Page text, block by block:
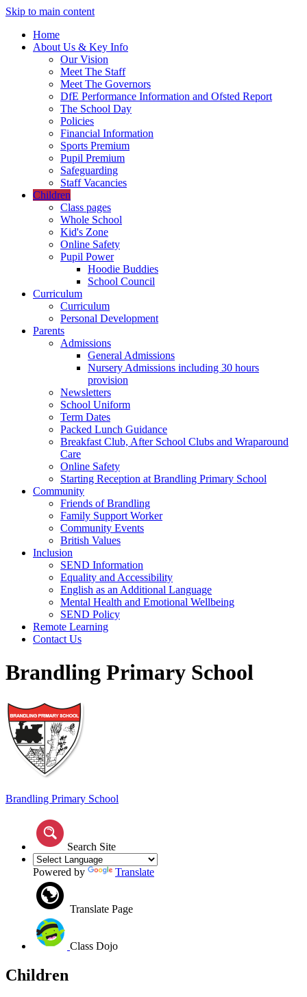
Skip to main content
Home
About Us & Key Info
Our Vision
Meet The Staff
Meet The Governors
DfE Performance Information and Ofsted Report
The School Day
Policies
Financial Information
Sports Premium
Pupil Premium
Safeguarding
Staff Vacancies
Children
Class pages
Whole School
Kid's Zone
Online Safety
Pupil Power
Hoodie Buddies
School Council
Curriculum
Curriculum
Personal Development
Parents
Admissions
General Admissions
Nursery Admissions including 30 hours
provision
Newsletters
School Uniform
Term Dates
Packed Lunch Guidance
Breakfast Club, After School Clubs and Wraparound
Care
Online Safety
Starting Reception at Brandling Primary School
Community
Friends of Brandling
Family Support Worker
Community Events
British Values
Inclusion
SEND Information
Equality and Accessibility
English as an Additional Language
Mental Health and Emotional Wellbeing
SEND Policy
Remote Learning
Contact Us
Brandling Primary School
Brandling Primary School
Search Site
Powered by Translate
Translate Page
Class Dojo
Children